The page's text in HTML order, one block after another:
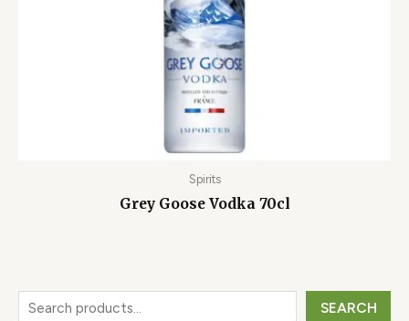
SEARCH
Spirits
Grey Goose Vodka 70cl